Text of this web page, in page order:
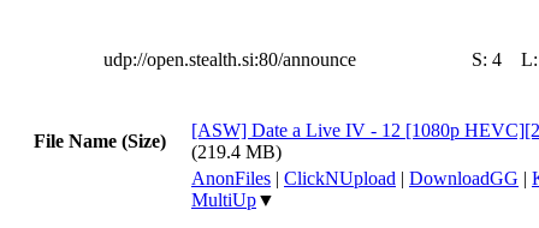
udp://open.stealth.si:80/announce S: 4
File Name (Size)
[ASW] Date a Live IV - 12 [1080p
(219.4 MB)
AnonFiles | ClickNUpload | DownloadGG |
MultiUp▼